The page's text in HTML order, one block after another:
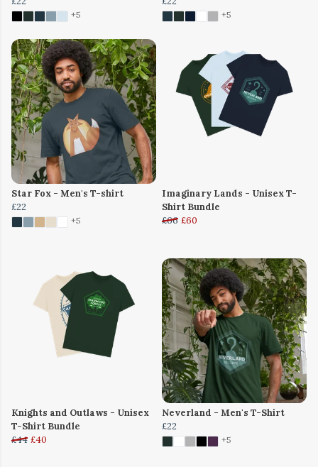
+5 +5
Star Fox - Men's T-shirt
£22
+5
Imaginary Lands - Unisex T-
Shirt Bundle
£66 £60
Knights and Outlaws - Unisex
T-Shirt Bundle
£44 £40
Neverland - Men's T-Shirt
£22
+5